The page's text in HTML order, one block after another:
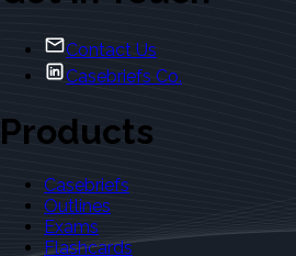
Contact Us
Casebriefs Co.
Products
Casebriefs
Outlines
Exams
Flashcards